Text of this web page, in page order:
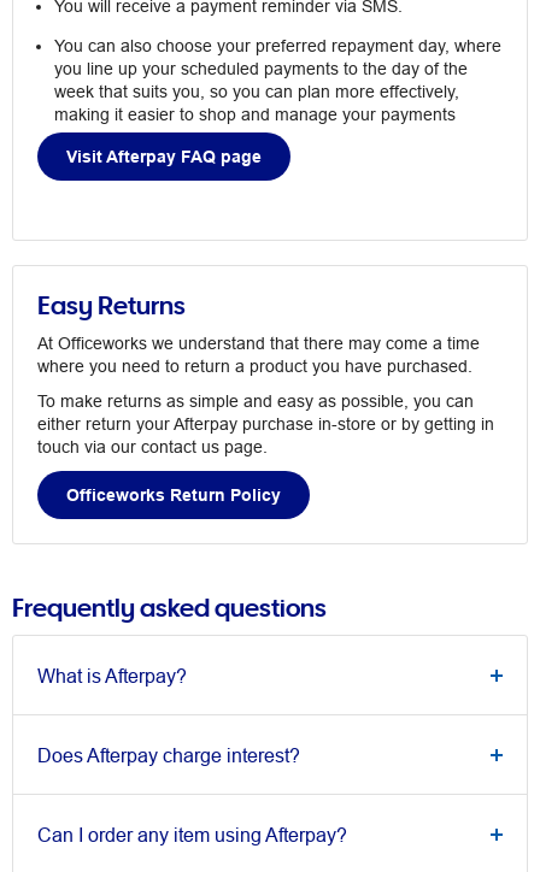
You will receive a payment reminder via SMS.
You can also choose your preferred repayment day, where
you line up your scheduled payments to the day of the
week that suits you, so you can plan more effectively,
making it easier to shop and manage your payments
Visit Afterpay FAQ page
Easy Returns
At Officeworks we understand that there may come a time
where you need to return a product you have purchased.
To make returns as simple and easy as possible, you can
either return your Afterpay purchase in-store or by getting in
touch via our contact us page.
Officeworks Return Policy
Frequently asked questions
What is Afterpay?
Does Afterpay charge interest?
Can I order any item using Afterpay?